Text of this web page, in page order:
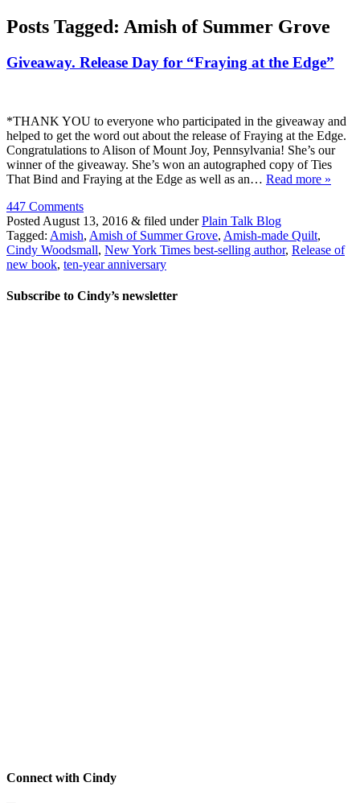
Posts Tagged: Amish of Summer Grove
Giveaway. Release Day for “Fraying at the Edge”
*THANK YOU to everyone who participated in the giveaway and
helped to get the word out about the release of Fraying at the Edge.
Congratulations to Alison of Mount Joy, Pennsylvania! She’s our
winner of the giveaway. She’s won an autographed copy of Ties
That Bind and Fraying at the Edge as well as an… Read more »
447 Comments
Posted August 13, 2016 & filed underPlain Talk Blog
Tagged: Amish, Amish of Summer Grove, Amish-made Quilt,
Cindy Woodsmall, New York Times best-selling author, Release of
new book, ten-year anniversary
Subscribe to Cindy’s newsletter
Connect with Cindy